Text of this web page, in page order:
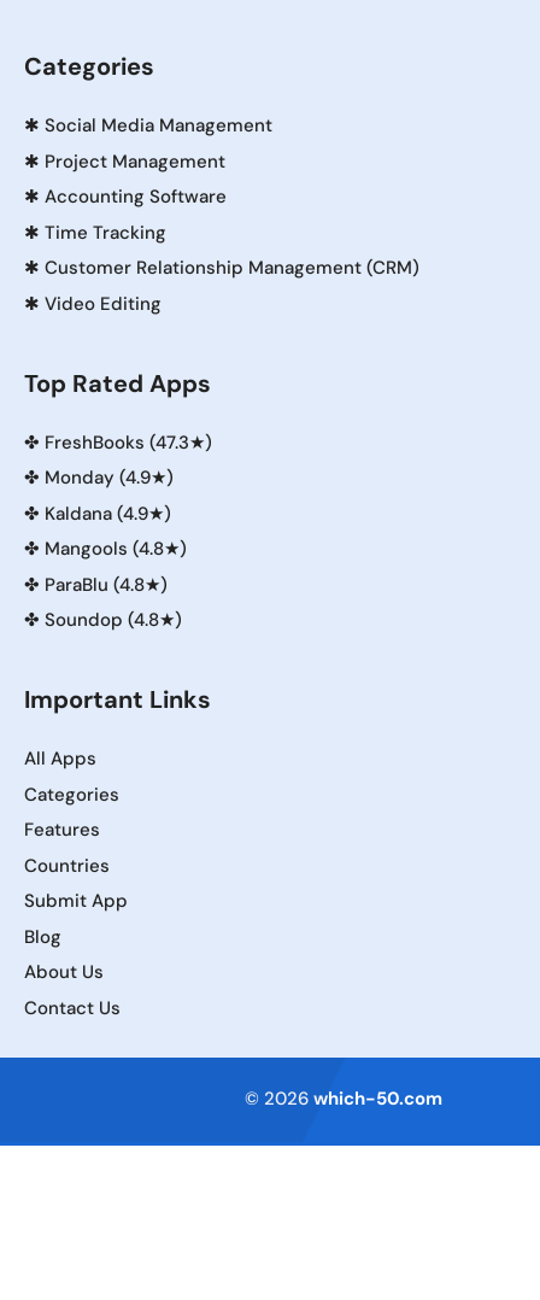
Categories
✱ Social Media Management
✱ Project Management
✱ Accounting Software
✱ Time Tracking
✱ Customer Relationship Management (CRM)
✱ Video Editing
Top Rated Apps
✤ FreshBooks (47.3★)
✤ Monday (4.9★)
✤ Kaldana (4.9★)
✤ Mangools (4.8★)
✤ ParaBlu (4.8★)
✤ Soundop (4.8★)
Important Links
All Apps
Categories
Features
Countries
Submit App
Blog
About Us
Contact Us
© 2026 which-50.com